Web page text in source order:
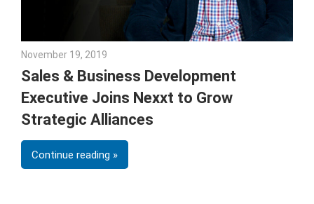
November 19, 2019
Sales & Business Development
Executive Joins Nexxt to Grow
Strategic Alliances
Continue reading